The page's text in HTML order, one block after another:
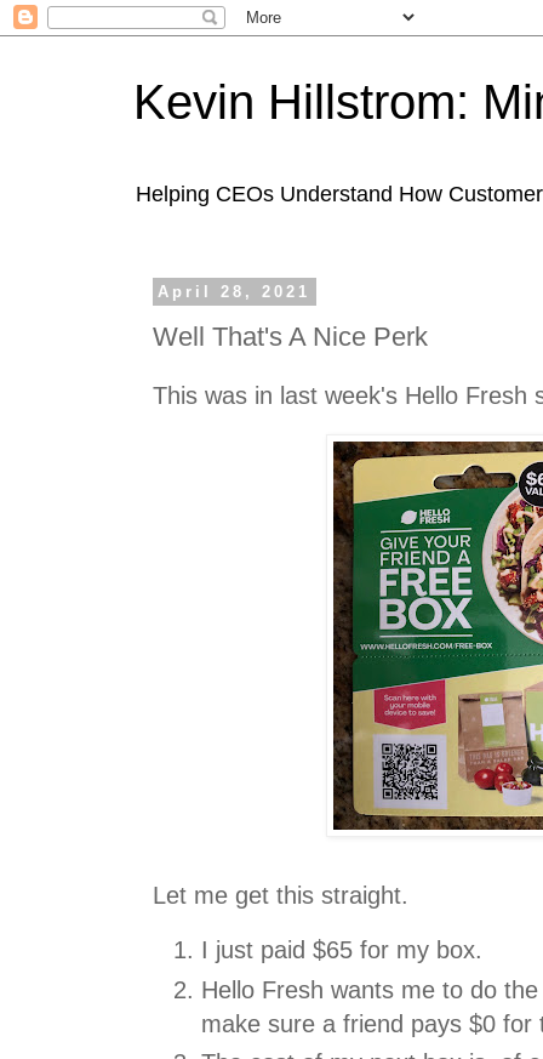
Kevin Hillstrom:
Helping CEOs Understand How
April 28, 2021
Well That's A Nice Perk
This was in last week's Hello Fresh
Let me get this straight.
I just paid $65 for my box.
Hello Fresh wants me to do
make sure a friend pays $0 for